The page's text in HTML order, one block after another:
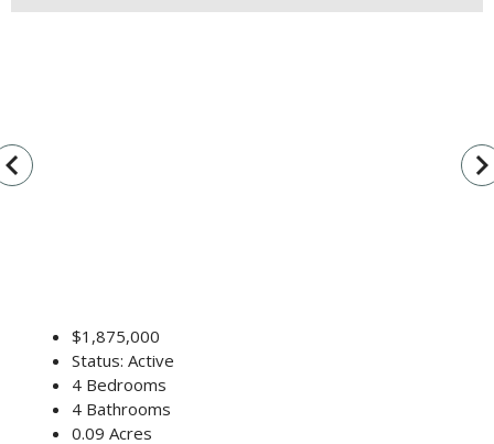
$1,875,000
Status: Active
4 Bedrooms
4 Bathrooms
0.09 Acres